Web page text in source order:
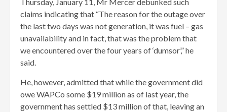
claims indicating that “The reason for the outage over
the last two days was not generation, it was fuel – gas
unavailability and in fact, that was the problem that
we encountered over the four years of ‘dumsor’,” he
said.
He, however, admitted that while the government did
owe WAPCo some $19 million as of last year, the
government has settled $13 million of that, leaving an